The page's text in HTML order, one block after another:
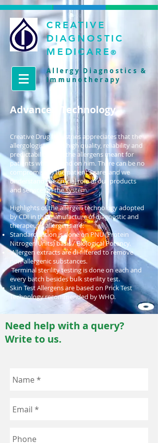
CREATIVE
DIAGNOSTIC
MEDICARE®
Allergy Diagnostics &
Immunotherapy
Advanced Technology
Creative Drug Industries appreciates that the
allergologist needs high quality, reliability and
predictability from the allergens meant for
patients who depend on him. There can be no
compromise in the patient’s care, and we
understand the crucial role of our products
and services in the system.
Highlights of the allergen technology adopted
by CDI in the manufacture of diagnostic and
therapeutic allergens are:
Standardization is done on PNU (Protein
Nitrogen Units) basis / Biological Potency.
Allergen extracts are di-filtered to remove
non-allergenic substances.
Terminal sterility testing is done on each and
every batch besides bulk sterility test.
Skin Test Allergens are based on Prick Test
Technology recommended by WHO.
Need help with a query?
Write to us.